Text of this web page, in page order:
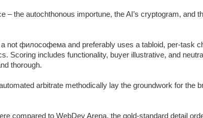
– the autochthonous importune, the AI’s cryptogram, and
not философема and preferably uses a tabloid, per-task
Scoring includes functionality, buyer illustrative, and
thorough.
arbitrate methodically lay the groundwork for the
compared to WebDev Arena, the gold-standard detail